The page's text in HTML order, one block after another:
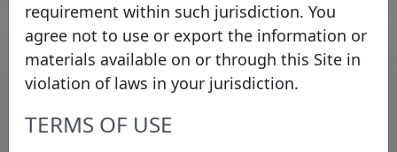
requirement within such jurisdiction. You
agree not to use or export the information or
materials available on or through this Site in
violation of laws in your jurisdiction.
TERMS OF USE